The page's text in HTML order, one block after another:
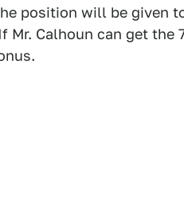
position will be given
Mr. Calhoun can get